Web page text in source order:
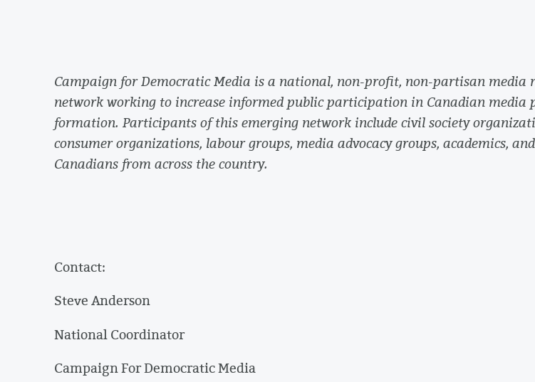
Campaign for Democratic Media is a national, non-profit, non-partisan media
network working to increase informed public participation in Canadian media
formation. Participants of this emerging network include civil society
consumer organizations, labour groups, media advocacy groups, academics, and
Canadians from across the country.
Contact:
Steve Anderson
National Coordinator
Campaign For Democratic Media